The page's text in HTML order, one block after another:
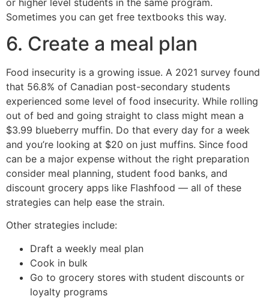
Sometimes you can get free textbooks this way.
6. Create a meal plan
Food insecurity is a growing issue. A 2021 survey found
that 56.8% of Canadian post-secondary students
experienced some level of food insecurity. While rolling
out of bed and going straight to class might mean a
$3.99 blueberry muffin. Do that every day for a week
and you’re looking at $20 on just muffins. Since food
can be a major expense without the right preparation
consider meal planning, student food banks, and
discount grocery apps like Flashfood — all of these
strategies can help ease the strain.
Other strategies include:
Draft a weekly meal plan
Cook in bulk
Go to grocery stores with student discounts or
loyalty programs